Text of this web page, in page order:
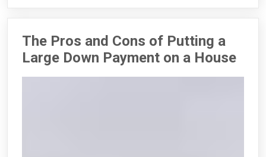
The Pros and Cons of Putting a
Large Down Payment on a House